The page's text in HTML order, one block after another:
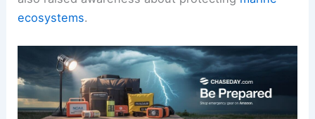
ecosystems.